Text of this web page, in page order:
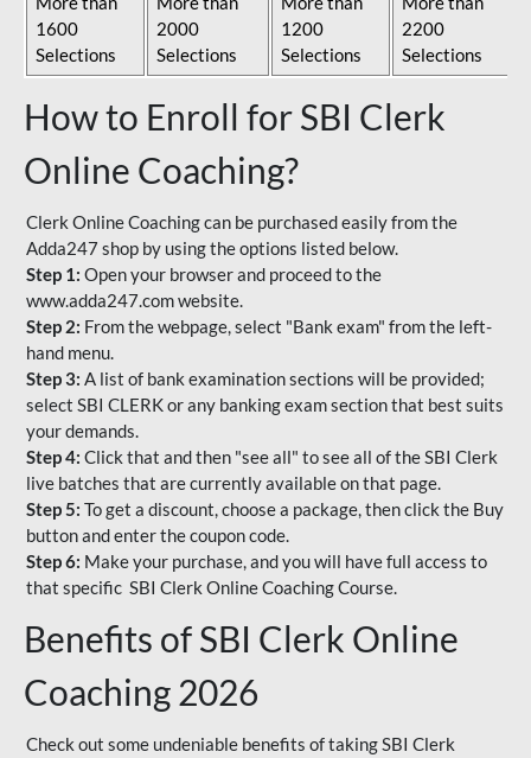
1600
Selections
2000
Selections
1200
Selections
2200
Selections
How to Enroll for SBI Clerk
Online Coaching?
Clerk Online Coaching can be purchased easily from the
Adda247 shop by using the options listed below.
Step 1: Open your browser and proceed to the
www.adda247.com website.
Step 2: From the webpage, select "Bank exam" from the left-
hand menu.
Step 3: A list of bank examination sections will be provided;
select SBI CLERK or any banking exam section that best suits
your demands.
Step 4: Click that and then "see all" to see all of the SBI Clerk
live batches that are currently available on that page.
Step 5: To get a discount, choose a package, then click the Buy
button and enter the coupon code.
Step 6: Make your purchase, and you will have full access to
that specific SBI Clerk Online Coaching Course.
Benefits of SBI Clerk Online
Coaching 2026
Check out some undeniable benefits of taking SBI Clerk